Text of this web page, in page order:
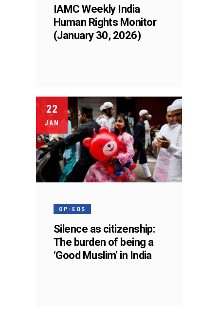
IAMC Weekly India
Human Rights Monitor
(January 30, 2026)
22
JAN
OP-EDS
Silence as citizenship:
The burden of being a
‘Good Muslim’ in India